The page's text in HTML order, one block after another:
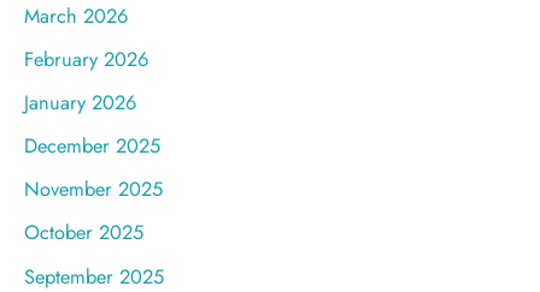
March 2026
February 2026
January 2026
December 2025
November 2025
October 2025
September 2025